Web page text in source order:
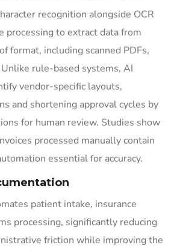
recognition alongside OCR
processing to extract data from
format, including scanned PDFs,
rule-based systems, AI
vendor-specific layouts,
and shortening approval cycles by
for human review. Studies show
processed manually contain
essential for accuracy.
patient intake, insurance
processing, significantly reducing
friction while improving the